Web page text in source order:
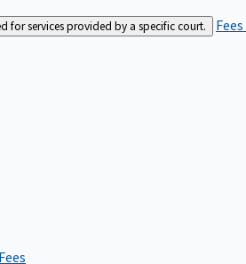
for services provided by a specific court. Fees